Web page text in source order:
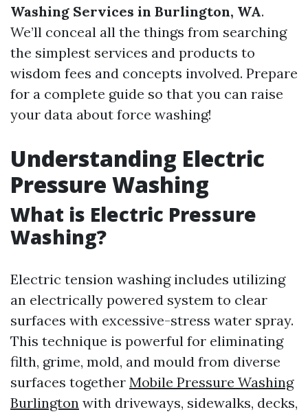
Washing Services in Burlington, WA.
We’ll conceal all the things from searching
the simplest services and products to
wisdom fees and concepts involved. Prepare
for a complete guide so that you can raise
your data about force washing!
Understanding Electric
Pressure Washing
What is Electric Pressure
Washing?
Electric tension washing includes utilizing
an electrically powered system to clear
surfaces with excessive-stress water spray.
This technique is powerful for eliminating
filth, grime, mold, and mould from diverse
surfaces together Mobile Pressure Washing
Burlington with driveways, sidewalks, decks,